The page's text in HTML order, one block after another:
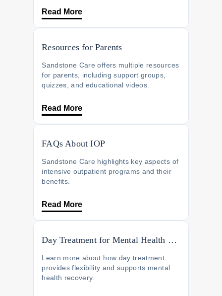
Read More
Resources for Parents
Sandstone Care offers multiple resources
for parents, including support groups,
quizzes, and educational videos.
Read More
FAQs About IOP
Sandstone Care highlights key aspects of
intensive outpatient programs and their
benefits.
Read More
Day Treatment for Mental Health Recovery
Learn more about how day treatment
provides flexibility and supports mental
health recovery.